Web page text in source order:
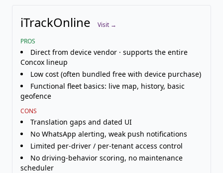
iTrackOnline
Visit →
PROS
Direct from device vendor · supports the entire
Concox lineup
Low cost (often bundled free with device purchase)
Functional fleet basics: live map, history, basic
geofence
CONS
Translation gaps and dated UI
No WhatsApp alerting, weak push notifications
Limited per-driver / per-tenant access control
No driving-behavior scoring, no maintenance
scheduler